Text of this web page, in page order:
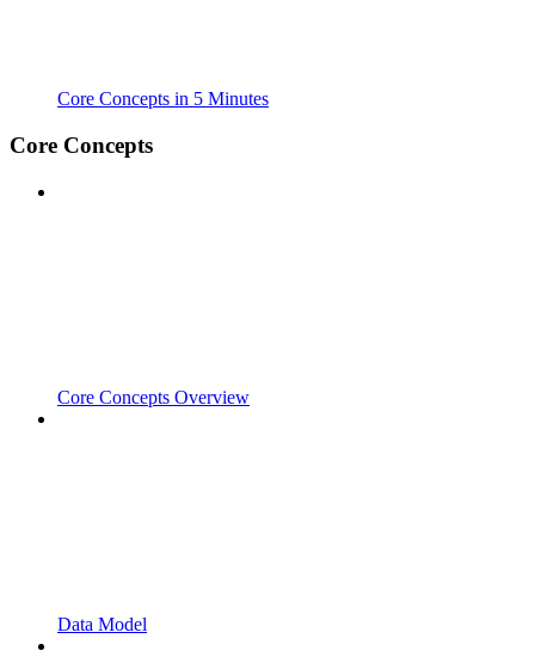
Core Concepts in 5 Minutes
Core Concepts
Core Concepts Overview
Data Model